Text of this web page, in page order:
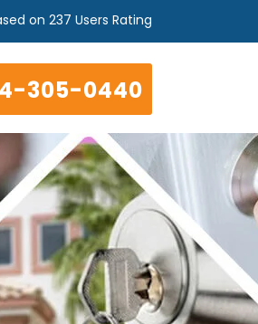
on 237 Users Rating
305-0440